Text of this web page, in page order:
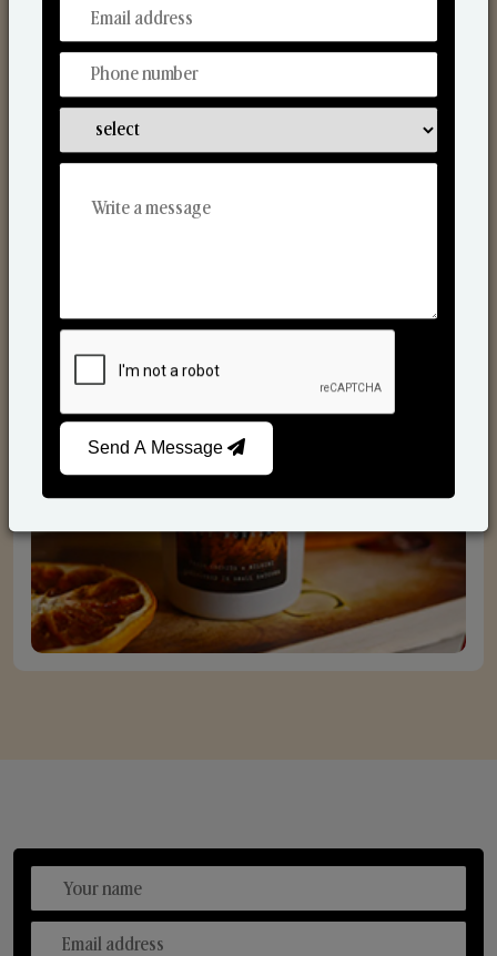
From Our Hands To Your Heart.
Send A Message